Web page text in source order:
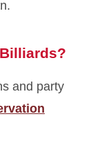
and party